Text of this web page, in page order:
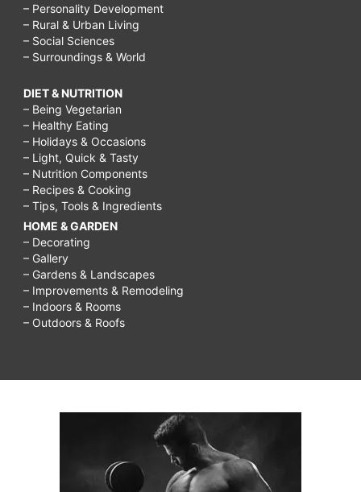
– Personality Development
– Rural & Urban Living
– Social Sciences
– Surroundings & World
DIET & NUTRITION
– Being Vegetarian
– Healthy Eating
– Holidays & Occasions
– Light, Quick & Tasty
– Nutrition Components
– Recipes & Cooking
– Tips, Tools & Ingredients
HOME & GARDEN
– Decorating
– Gallery
– Gardens & Landscapes
– Improvements & Remodeling
– Indoors & Rooms
– Outdoors & Roofs